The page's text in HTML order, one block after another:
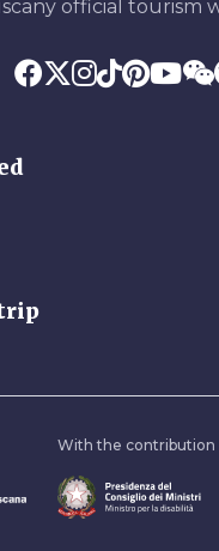
official tourism
With the contribution